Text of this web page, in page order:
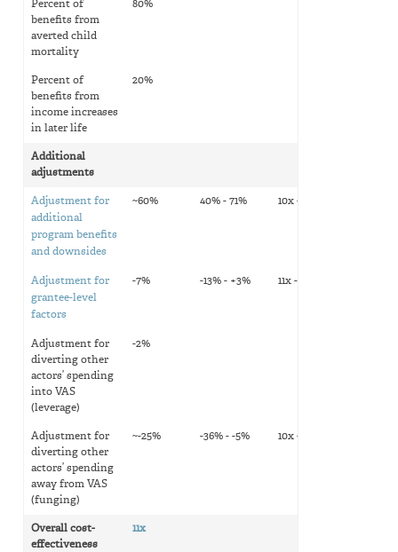
Percent of
benefits from
averted child
mortality
80%
Percent of
benefits from
income increases
in later life
20%
Additional
adjustments
Adjustment for
additional
program benefits
and downsides
~60% 40% - 71% 10x - 12x
Adjustment for
grantee-level
factors
-7% -13% - +3% 11x - 12x
Adjustment for
diverting other
actors’ spending
into VAS
(leverage)
-2%
Adjustment for
diverting other
actors’ spending
away from VAS
(funging)
~-25% -36% - -5% 10x - 14x
Overall cost-
effectiveness
11x